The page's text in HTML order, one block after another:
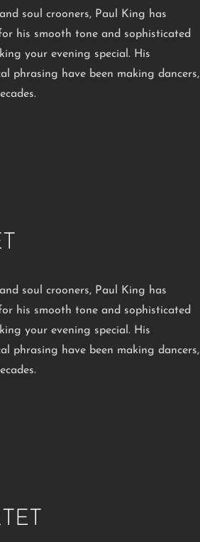
soul crooners, Paul King has
his smooth tone and sophisticated
your evening special. His
phrasing have been making dancers,
soul crooners, Paul King has
his smooth tone and sophisticated
your evening special. His
phrasing have been making dancers,